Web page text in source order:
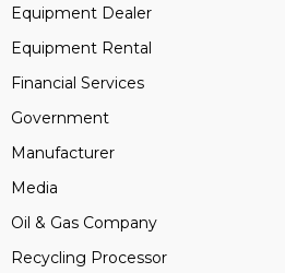
Equipment Dealer
Equipment Rental
Financial Services
Government
Manufacturer
Media
Oil & Gas Company
Recycling Processor